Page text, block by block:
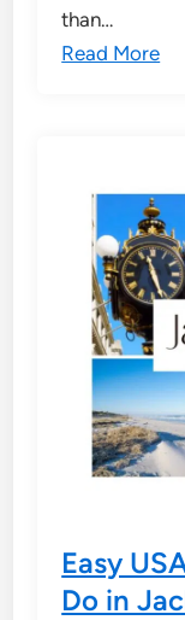
than…
Read More
Easy
Do in